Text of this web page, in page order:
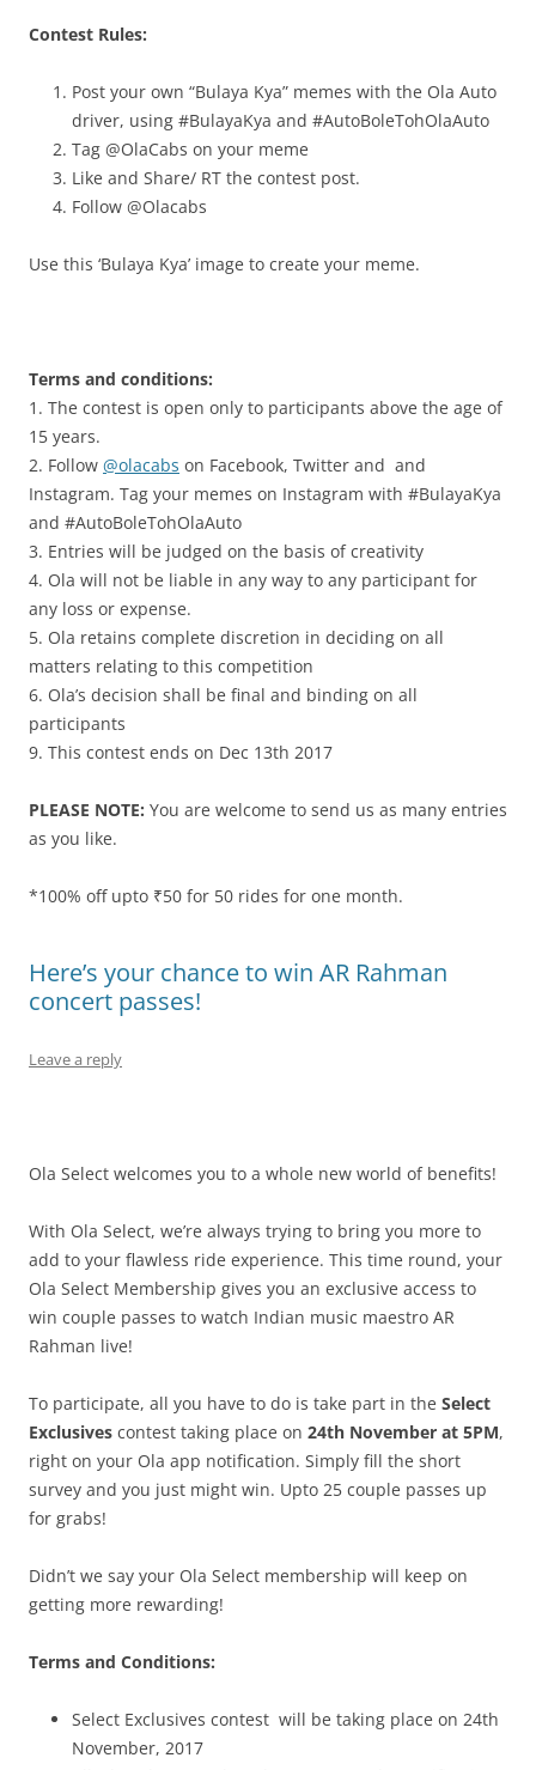
Contest Rules:
Post your own “Bulaya Kya” memes with the Ola Auto
driver, using #BulayaKya and #AutoBoleTohOlaAuto
Tag @OlaCabs on your meme
Like and Share/ RT the contest post.
Follow @Olacabs
Use this ‘Bulaya Kya’ image to create your meme.
Terms and conditions:
1. The contest is open only to participants above the age of
15 years.
2. Follow @olacabs on Facebook, Twitter and and
Instagram. Tag your memes on Instagram with #BulayaKya
and #AutoBoleTohOlaAuto
3. Entries will be judged on the basis of creativity
4. Ola will not be liable in any way to any participant for
any loss or expense.
5. Ola retains complete discretion in deciding on all
matters relating to this competition
6. Ola’s decision shall be final and binding on all
participants
9. This contest ends on Dec 13th 2017
PLEASE NOTE: You are welcome to send us as many entries
as you like.
*100% off upto ₹50 for 50 rides for one month.
Here’s your chance to win AR Rahman
concert passes!
Leave a reply
Ola Select welcomes you to a whole new world of benefits!
With Ola Select, we’re always trying to bring you more to
add to your flawless ride experience. This time round, your
Ola Select Membership gives you an exclusive access to
win couple passes to watch Indian music maestro AR
Rahman live!
To participate, all you have to do is take part in the Select
Exclusives contest taking place on 24th November at 5PM,
right on your Ola app notification. Simply fill the short
survey and you just might win. Upto 25 couple passes up
for grabs!
Didn’t we say your Ola Select membership will keep on
getting more rewarding!
Terms and Conditions:
Select Exclusives contest will be taking place on 24th
November, 2017